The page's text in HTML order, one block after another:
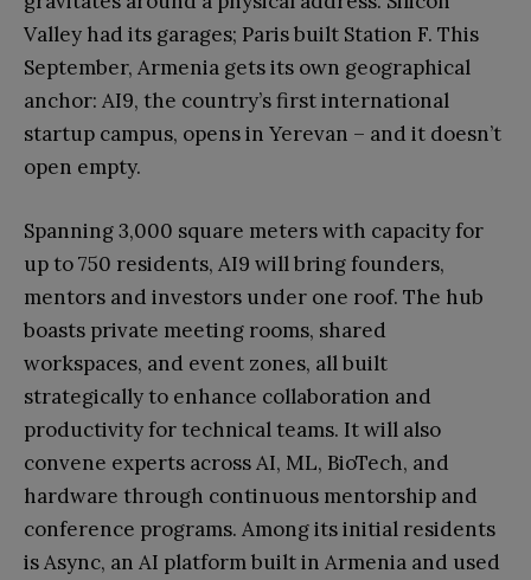
Valley had its garages; Paris built Station F. This
September, Armenia gets its own geographical
anchor: AI9, the country’s first international
startup campus, opens in Yerevan – and it doesn’t
open empty.
Spanning 3,000 square meters with capacity for
up to 750 residents, AI9 will bring founders,
mentors and investors under one roof. The hub
boasts private meeting rooms, shared
workspaces, and event zones, all built
strategically to enhance collaboration and
productivity for technical teams. It will also
convene experts across AI, ML, BioTech, and
hardware through continuous mentorship and
conference programs. Among its initial residents
is Async, an AI platform built in Armenia and used